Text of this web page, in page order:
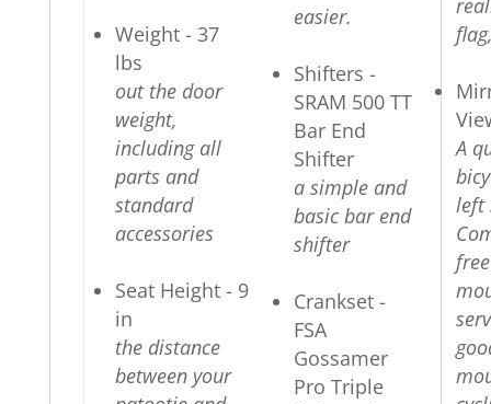
Weight - 37
lbs
out the door
weight,
including all
parts and
standard
accessories
Seat Height - 9
in
the distance
between your
easier.
Shifters -
SRAM 500 TT
Bar End
Shifter
a simple and
basic bar end
shifter
Crankset -
FSA
Gossamer
Pro Triple
A
left